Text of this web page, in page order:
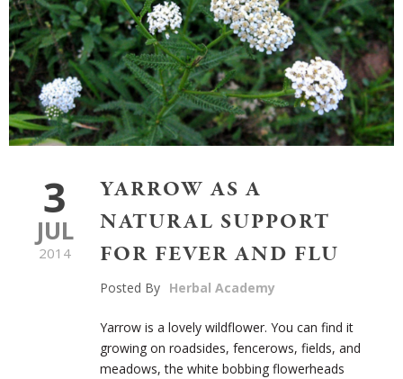
3
JUL
2014
YARROW AS A
NATURAL SUPPORT
FOR FEVER AND FLU
Posted By Herbal Academy
Yarrow is a lovely wildflower. You can find it
growing on roadsides, fencerows, fields, and
meadows, the white bobbing flowerheads